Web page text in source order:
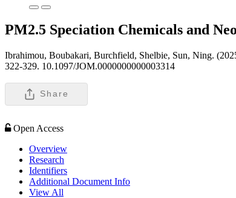
PM2.5 Speciation Chemicals and
Ibrahimou, Boubakari, Burchfield, Shelbie, Sun, Ning.
322-329. 10.1097/JOM.0000000000003314
Share
Open Access
Overview
Research
Identifiers
Additional Document Info
View All